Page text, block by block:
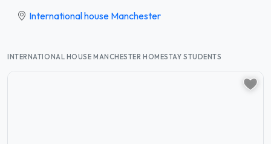
International house Manchester
INTERNATIONAL HOUSE MANCHESTER HOMESTAY STUDENTS